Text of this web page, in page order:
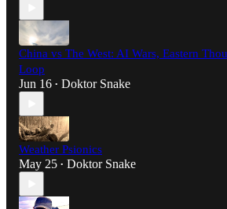
China vs The West: AI Wars, Eastern
Loop
Jun 16 • Doktor Snake
Weather Psionics
May 25 • Doktor Snake